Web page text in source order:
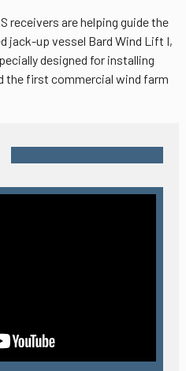
receivers are helping guide the
jack-up vessel Bard Wind Lift I,
designed for installing
the first commercial wind farm